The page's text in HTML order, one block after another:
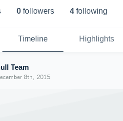
0 followers 4 following
Timeline Highlights
Team
8th, 2015